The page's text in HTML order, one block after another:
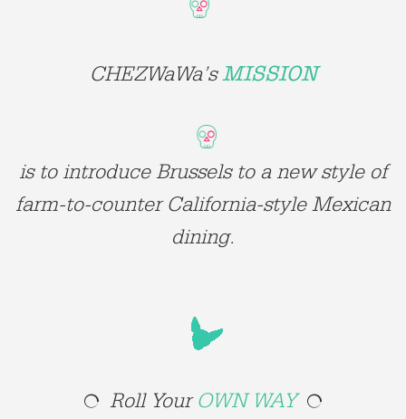
CHEZWaWa’sMISSION
is to introduce Brussels to a new style of
farm-to-counter California-style Mexican
dining.
Roll YourOWN WAY